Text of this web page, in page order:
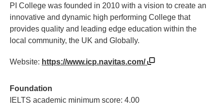
PI College was founded in 2010 with a vision to create an
innovative and dynamic high performing College that
provides quality and leading edge education within the
local community, the UK and Globally.
Website: https://www.icp.navitas.com/
Foundation
IELTS academic minimum score: 4.00